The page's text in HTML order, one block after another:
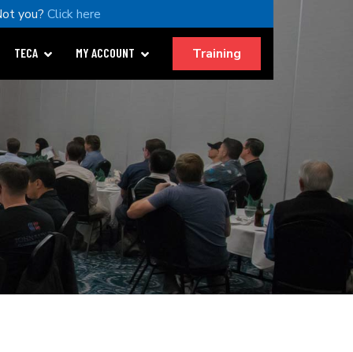
you?Click here
TECA MY ACCOUNT Training